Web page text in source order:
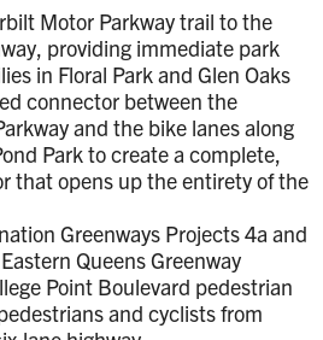
Motor Parkway trail to the
providing immediate park
in Floral Park and Glen Oaks
connector between the
and the bike lanes along
Park to create a complete,
that opens up the entirety of the
Greenways Projects 4a and
Queens Greenway
Point Boulevard pedestrian
and cyclists from